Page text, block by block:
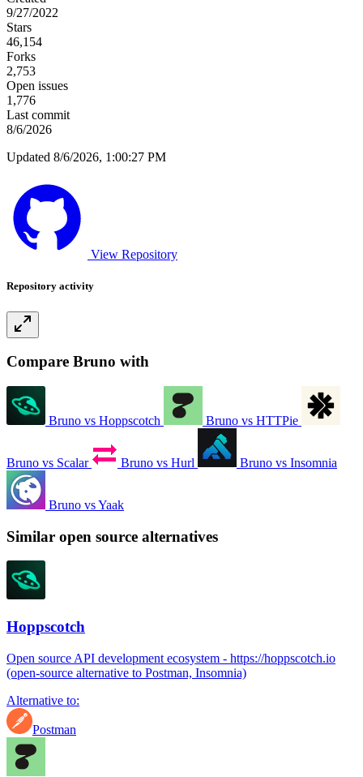
9/27/2022
Stars
46,154
Forks
2,753
Open issues
1,776
Last commit
8/6/2026
Updated 8/6/2026, 1:00:27 PM
View Repository
Repository activity
Compare Bruno with
Bruno vs Hoppscotch Bruno vs HTTPie
Bruno vs Scalar Bruno vs Hurl Bruno vs Insomnia
Bruno vs Yaak
Similar open source alternatives
Hoppscotch
Open source API development ecosystem - https://hoppscotch.io
(open-source alternative to Postman, Insomnia)
Alternative to:
Postman